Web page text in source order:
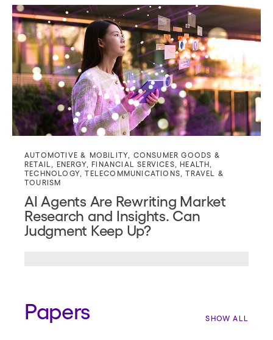
AUTOMOTIVE & MOBILITY
CONSUMER GOODS &
RETAIL
ENERGY,FINANCIAL SERVICES ,HEALTH
TECHNOLOGY ,TELECOMMUNICATIONS ,TRAVEL &
TOURISM
AI Agents Are Rewriting Market
Research and Insights. Can
Judgment Keep Up?
Papers SHOW ALL